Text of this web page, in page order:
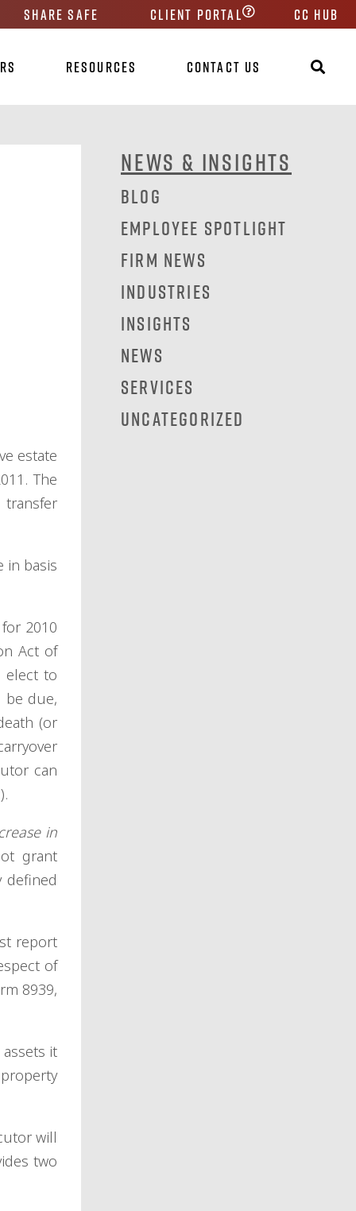
Share Safe Client Portal CC HUB
Resources Contact Us
estate
The
in basis
2010
Act of
elect to
be due,
(or
can
in
grant
defined
report
of
8939,
it
will
two
News & Insights
Blog
Employee Spotlight
Firm News
Industries
Insights
News
Services
Uncategorized